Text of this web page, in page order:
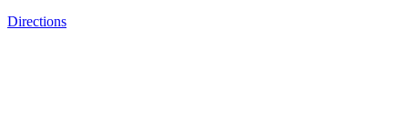
Directions